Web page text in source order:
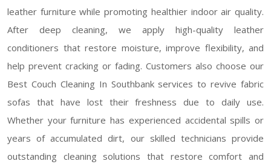
leather furniture while promoting healthier indoor air quality.
After deep cleaning, we apply high-quality leather
conditioners that restore moisture, improve flexibility, and
help prevent cracking or fading. Customers also choose our
Best Couch Cleaning In Southbank services to revive fabric
sofas that have lost their freshness due to daily use.
Whether your furniture has experienced accidental spills or
years of accumulated dirt, our skilled technicians provide
outstanding cleaning solutions that restore comfort and